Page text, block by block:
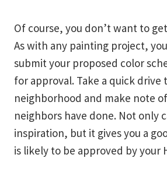
Of course, you don’t want to
As with any painting project,
submit your proposed color
for approval. Take a quick drive
neighborhood and make note
neighbors have done. Not only
inspiration, but it gives you a
is likely to be approved by your